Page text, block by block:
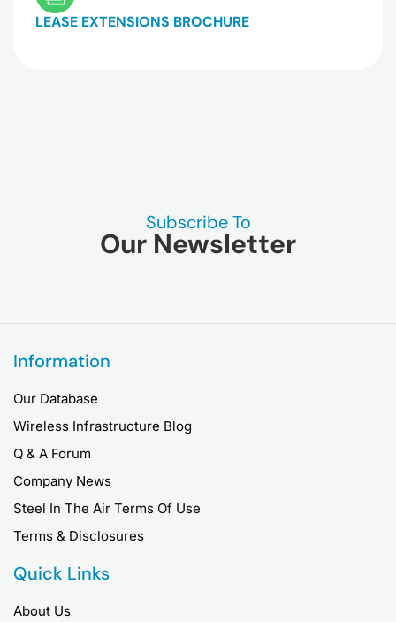
LEASE EXTENSIONS BROCHURE
Subscribe To
Our Newsletter
Information
Our Database
Wireless Infrastructure Blog
Q & A Forum
Company News
Steel In The Air Terms Of Use
Terms & Disclosures
Quick Links
About Us